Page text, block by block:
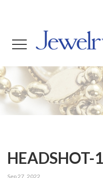
HEADSHOT-
Sep 27, 2022